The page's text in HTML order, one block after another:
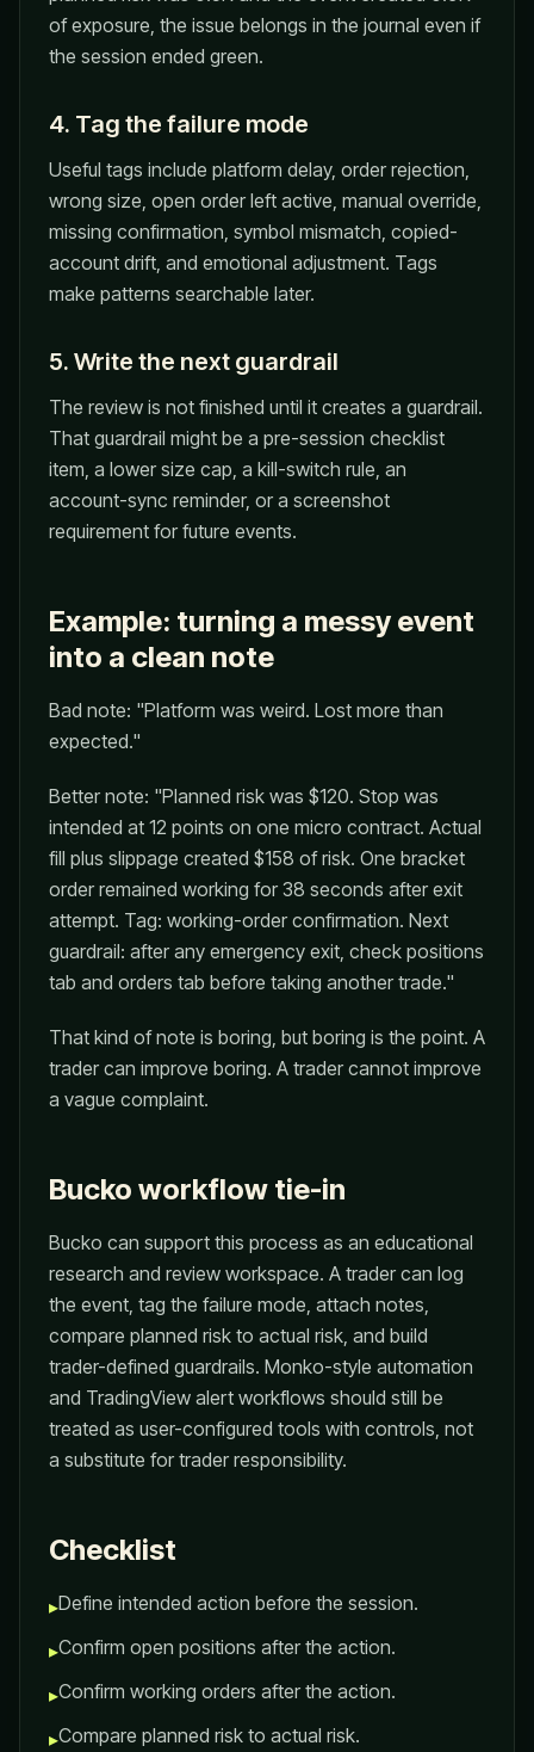
of exposure, the issue belongs in the journal even if
the session ended green.
4. Tag the failure mode
Useful tags include platform delay, order rejection,
wrong size, open order left active, manual override,
missing confirmation, symbol mismatch, copied-
account drift, and emotional adjustment. Tags
make patterns searchable later.
5. Write the next guardrail
The review is not finished until it creates a guardrail.
That guardrail might be a pre-session checklist
item, a lower size cap, a kill-switch rule, an
account-sync reminder, or a screenshot
requirement for future events.
Example: turning a messy event
into a clean note
Bad note: "Platform was weird. Lost more than
expected."
Better note: "Planned risk was $120. Stop was
intended at 12 points on one micro contract. Actual
fill plus slippage created $158 of risk. One bracket
order remained working for 38 seconds after exit
attempt. Tag: working-order confirmation. Next
guardrail: after any emergency exit, check positions
tab and orders tab before taking another trade."
That kind of note is boring, but boring is the point. A
trader can improve boring. A trader cannot improve
a vague complaint.
Bucko workflow tie-in
Bucko can support this process as an educational
research and review workspace. A trader can log
the event, tag the failure mode, attach notes,
compare planned risk to actual risk, and build
trader-defined guardrails. Monko-style automation
and TradingView alert workflows should still be
treated as user-configured tools with controls, not
a substitute for trader responsibility.
Checklist
▸Define intended action before the session.
▸Confirm open positions after the action.
▸Confirm working orders after the action.
▸Compare planned risk to actual risk.